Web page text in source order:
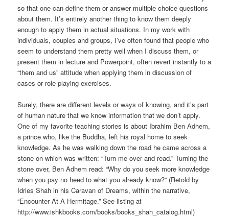
so that one can define them or answer multiple choice questions
about them. It’s entirely another thing to know them deeply
enough to apply them in actual situations. In my work with
individuals, couples and groups, I’ve often found that people who
seem to understand them pretty well when I discuss them, or
present them in lecture and Powerpoint, often revert instantly to a
“them and us” attitude when applying them in discussion of
cases or role playing exercises.
Surely, there are different levels or ways of knowing, and it’s part
of human nature that we know information that we don’t apply.
One of my favorite teaching stories is about Ibrahim Ben Adhem,
a prince who, like the Buddha, left his royal home to seek
knowledge. As he was walking down the road he came across a
stone on which was written: “Turn me over and read.” Turning the
stone over, Ben Adhem read: “Why do you seek more knowledge
when you pay no heed to what you already know?” (Retold by
Idries Shah in his Caravan of Dreams, within the narrative,
“Encounter At A Hermitage.” See listing at
http://www.ishkbooks.com/books/books_shah_catalog.html)